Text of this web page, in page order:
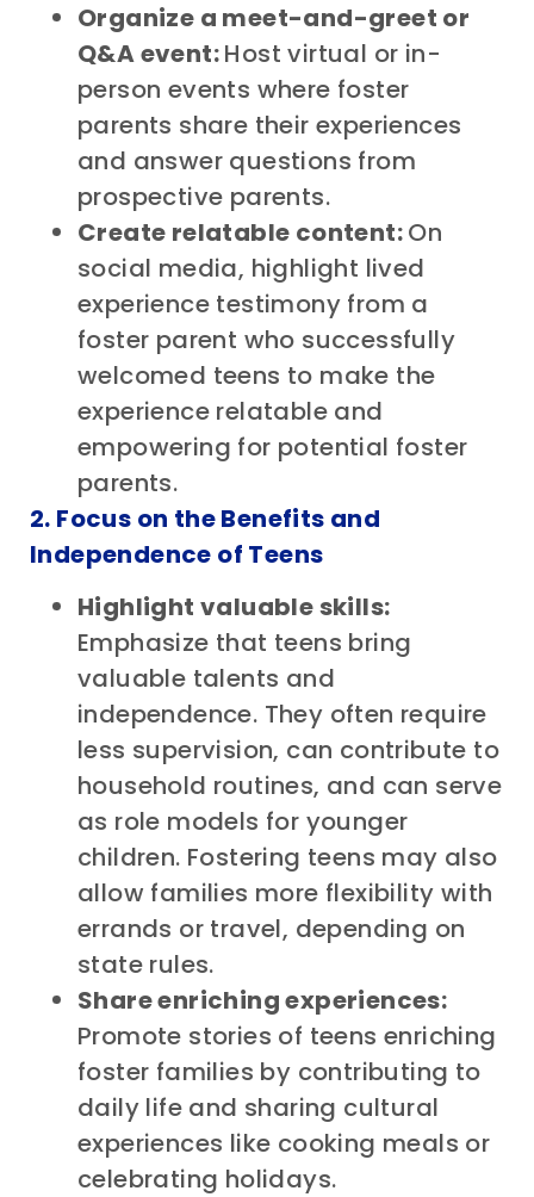
Organize a meet-and-greet or
Q&A event:Host virtual or in-
person events where foster
parents share their experiences
and answer questions from
prospective parents.
Create relatable content:On
social media, highlight lived
experience testimony from a
foster parent who successfully
welcomed teens to make the
experience relatable and
empowering for potential foster
parents.
2. Focus on the Benefits and
Independence of Teens
Highlight valuable skills:
Emphasize that teens bring
valuable talents and
independence. They often require
less supervision, can contribute to
household routines, and can serve
as role models for younger
children. Fostering teens may also
allow families more flexibility with
errands or travel, depending on
state rules.
Share enriching experiences:
Promote stories of teens enriching
foster families by contributing to
daily life and sharing cultural
experiences like cooking meals or
celebrating holidays.